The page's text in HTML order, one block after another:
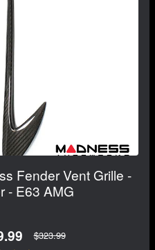
Fender Vent Grille -
- E63 AMG
$323.99